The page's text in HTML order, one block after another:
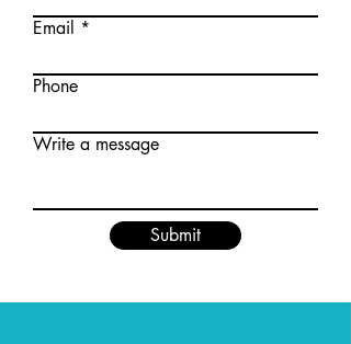
Email
Phone
Write a message
Submit